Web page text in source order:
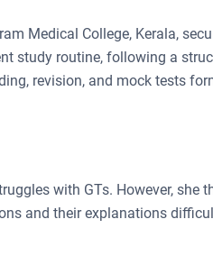
Medical College, Kerala,
study routine, following a
revision, and mock tests
with GTs. However, she
and their explanations